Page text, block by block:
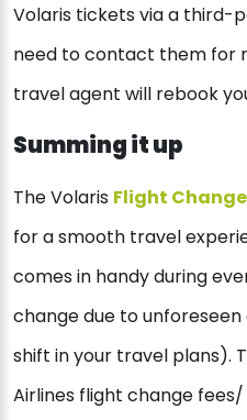
Volaris tickets via a third-
need to contact them for
travel agent will rebook
Summing it up
The Volaris Flight
for a smooth travel
comes in handy during
change due to
shift in your travel plans).
Airlines flight change